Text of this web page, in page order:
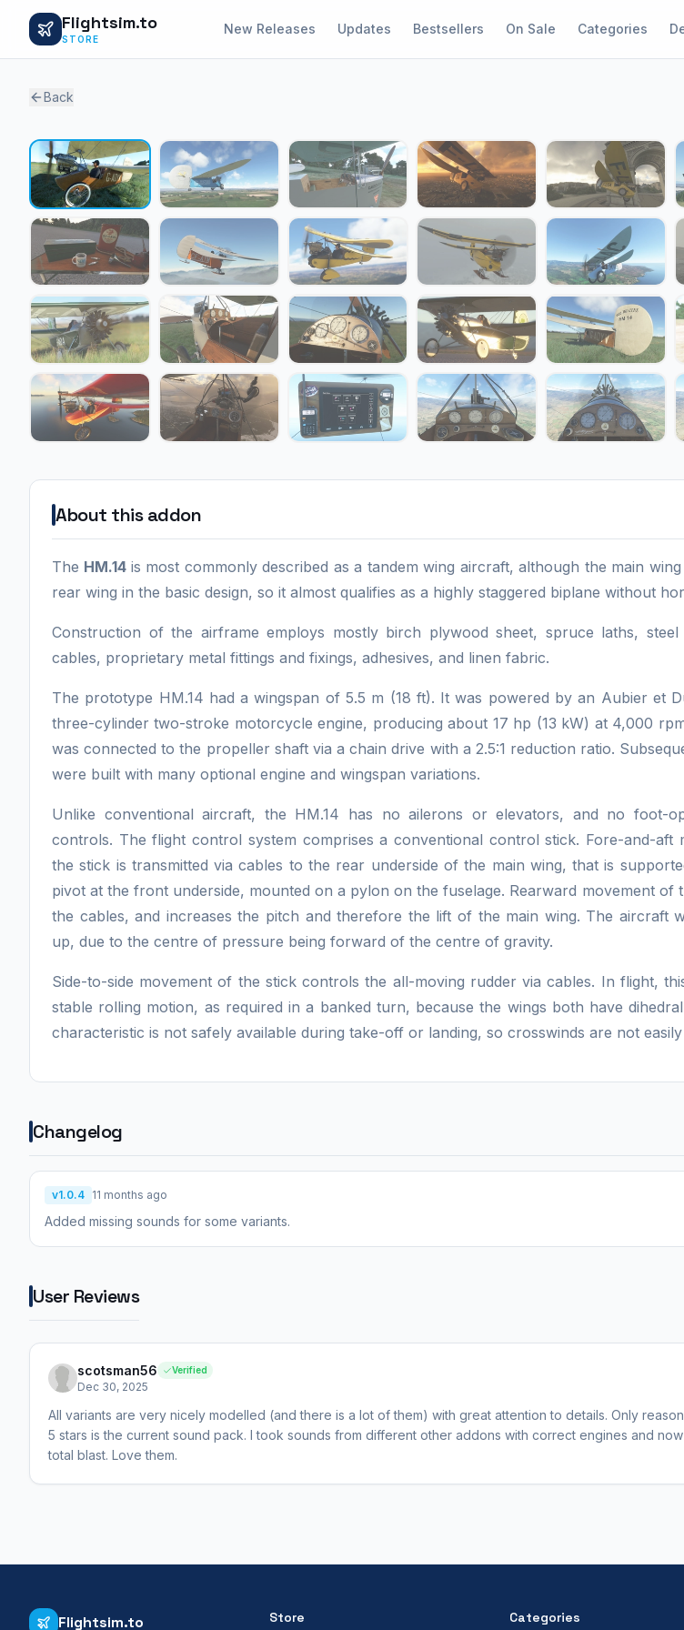
Flightsim.to
STORE
New Releases Updates Bestsellers On Sale Categories
Back
About this addon
The HM.14 is most commonly described as a tandem wing aircraft, although the main
rear wing in the basic design, so it almost qualifies as a highly staggered biplane without
Construction of the airframe employs mostly birch plywood sheet, spruce laths, steel
cables, proprietary metal fittings and fixings, adhesives, and linen fabric.
The prototype HM.14 had a wingspan of 5.5 m (18 ft). It was powered by an Aubier et
three-cylinder two-stroke motorcycle engine, producing about 17 hp (13 kW) at 4,000
was connected to the propeller shaft via a chain drive with a 2.5:1 reduction ratio.
were built with many optional engine and wingspan variations.
Unlike conventional aircraft, the HM.14 has no ailerons or elevators, and no foot-
controls. The flight control system comprises a conventional control stick. Fore-and-aft
the stick is transmitted via cables to the rear underside of the main wing, that is
pivot at the front underside, mounted on a pylon on the fuselage. Rearward movement of
the cables, and increases the pitch and therefore the lift of the main wing. The aircraft
up, due to the centre of pressure being forward of the centre of gravity.
Side-to-side movement of the stick controls the all-moving rudder via cables. In flight,
stable rolling motion, as required in a banked turn, because the wings both have
characteristic is not safely available during take-off or landing, so crosswinds are not
Changelog
v1.0.4 11 months ago
Added missing sounds for some variants.
User Reviews
scotsman56 Verified
Dec 30, 2025
All variants are very nicely modelled (and there is a lot of them) with great attention to details. Only
5 stars is the current sound pack. I took sounds from different other addons with correct engines and
total blast. Love them.
Flightsim.to Store Categories